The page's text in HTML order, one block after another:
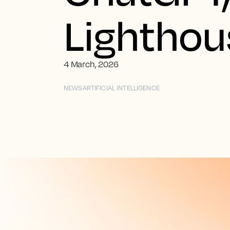
4 March, 2026
NEWSARTIFICIAL INTELLIGENCE